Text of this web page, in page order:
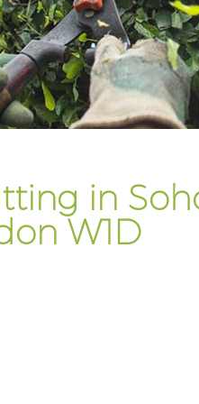
in
W1D
Gardener
Landscaping
Garden
Tree Surgery
Garden Plants
Lawn Care Soho
Regular